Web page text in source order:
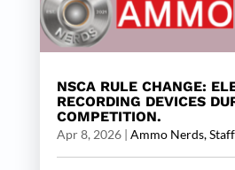
NSCA RULE CHANGE:
RECORDING DEVICES
COMPETITION.
Apr 8, 2026| Ammo Nerds,